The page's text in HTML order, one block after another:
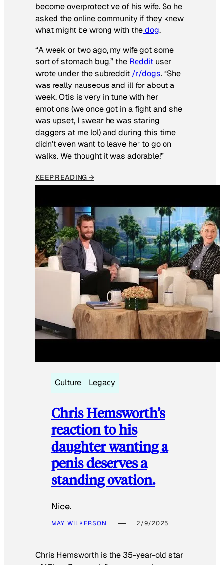
become overprotective of his wife. So he
asked the online community if they knew
what might be wrong with thedog.
“A week or two ago, my wife got some
sort of stomach bug,” the Reddit user
wrote under the subreddit /r/dogs. “She
was really nauseous and ill for about a
week. Otis is very in tune with her
emotions (we once got in a fight and she
was upset, I swear he was staring
daggers at me lol) and during this time
didn’t even want to leave her to go on
walks. We thought it was adorable!”
KEEP READING →
Culture Legacy
Chris Hemsworth’s
reaction to his
daughter wanting a
penis deserves a
standing ovation.
Nice.
MAY WILKERSON 2/9/2025
Chris Hemsworth is the 35-year-old star